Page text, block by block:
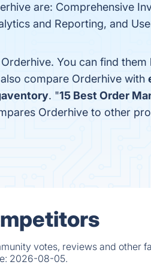
are: Comprehensive
and Reporting, and
You can find
compare Orderhive with
. "15 Best Order
Orderhive to other
votes, reviews and other
2026-08-05.